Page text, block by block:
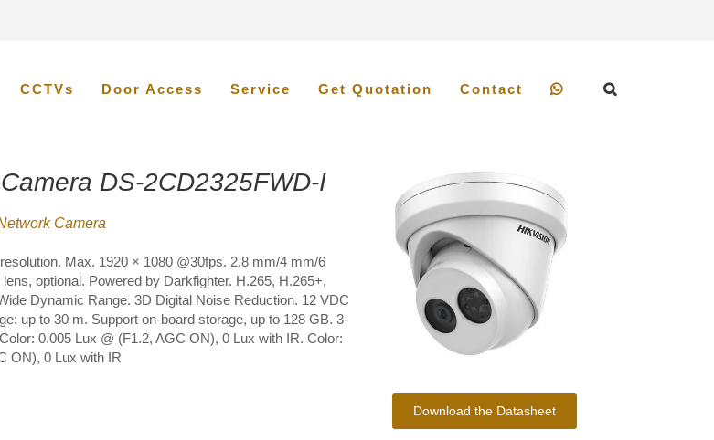
CCTVs Door Access Service Get Quotation Contact
DS-2CD2325FWD-I
Camera
Max. 1920 × 1080 @30fps. 2.8 mm/4 mm/6
optional. Powered by Darkfighter. H.265, H.265+,
Dynamic Range. 3D Digital Noise Reduction. 12 VDC
up to 30 m. Support on-board storage, up to 128 GB. 3-
0.005 Lux @ (F1.2, AGC ON), 0 Lux with IR. Color:
ON), 0 Lux with IR
Download the Datasheet